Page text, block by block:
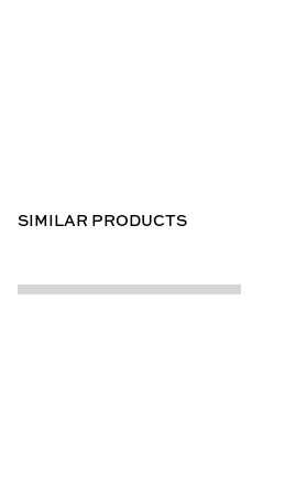
SIMILAR PRODUCTS